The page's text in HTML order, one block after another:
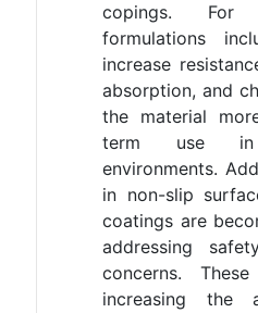
copings. For
formulations
increase
absorption, and
the material
term use
environments.
in non-slip
coatings are
addressing
concerns.
increasing the